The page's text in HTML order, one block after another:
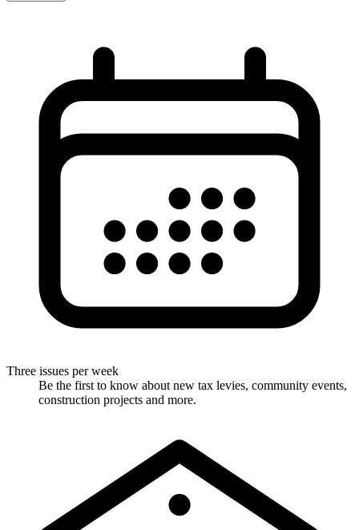
Three issues per week
Be the first to know about new tax levies, community events,
construction projects and more.